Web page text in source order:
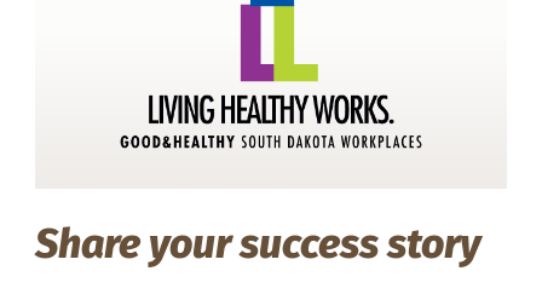
Share your success story